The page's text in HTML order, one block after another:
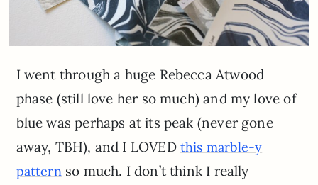
I went through a huge Rebecca Atwood
phase (still love her so much) and my love of
blue was perhaps at its peak (never gone
away, TBH), and I LOVED this marble-y
pattern so much. I don’t think I really